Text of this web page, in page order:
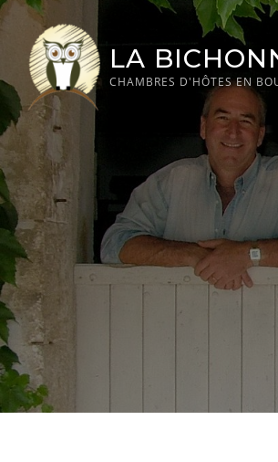
Skip
content
LA
CHAMBRES D'HÔTES EN